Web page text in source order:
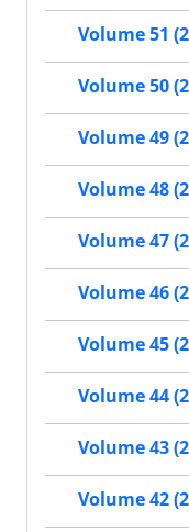
Volume 51
Volume 50
Volume 49
Volume 48
Volume 47
Volume 46
Volume 45
Volume 44
Volume 43
Volume 42